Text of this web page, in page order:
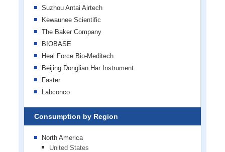
Suzhou Antai Airtech
Kewaunee Scientific
The Baker Company
BIOBASE
Heal Force Bio-Meditech
Beijing Donglian Har Instrument
Faster
Labconco
Consumption by Region
North America
United States